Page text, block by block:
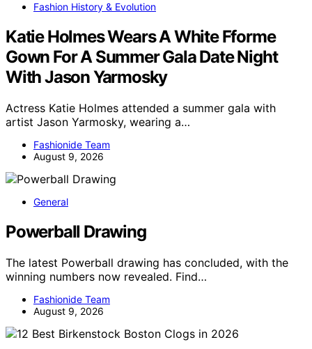
Fashion History & Evolution
Katie Holmes Wears A White Fforme
Gown For A Summer Gala Date Night
With Jason Yarmosky
Actress Katie Holmes attended a summer gala with
artist Jason Yarmosky, wearing a…
Fashionide Team
August 9, 2026
General
Powerball Drawing
The latest Powerball drawing has concluded, with the
winning numbers now revealed. Find…
Fashionide Team
August 9, 2026